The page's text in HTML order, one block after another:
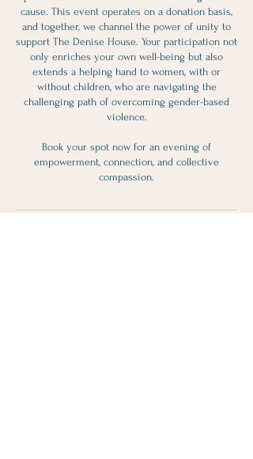
cause. This event operates on a donation basis,
and together, we channel the power of unity to
support The Denise House. Your participation not
only enriches your own well-being but also
extends a helping hand to women, with or
without children, who are navigating the
challenging path of overcoming gender-based
violence.
Book your spot now for an evening of
empowerment, connection, and collective
compassion.